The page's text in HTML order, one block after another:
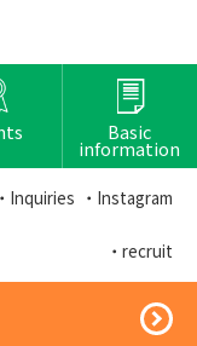
Basic
information
・Inquiries ・Instagram
・recruit